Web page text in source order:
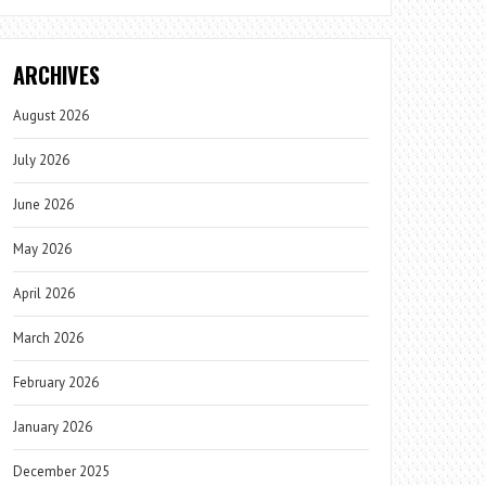
ARCHIVES
August 2026
July 2026
June 2026
May 2026
April 2026
March 2026
February 2026
January 2026
December 2025